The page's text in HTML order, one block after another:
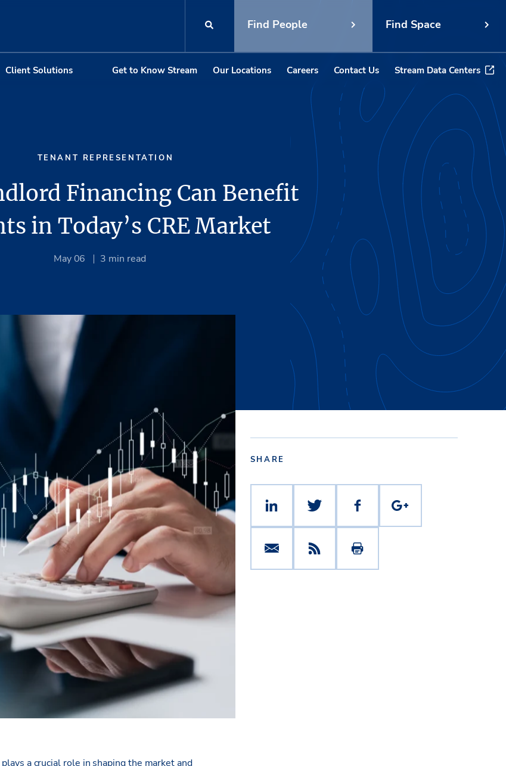
Find People Find Space
Client Solutions Get to Know Stream Our Locations Careers Contact Us Stream Data Centers
TENANT REPRESENTATION
Financing Can Benefit
in Today’s CRE Market
May 06 3 min read
a crucial role in shaping the market and
SHARE